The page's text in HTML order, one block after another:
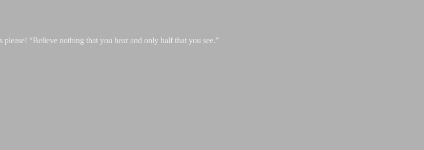
“Believe nothing that you hear and only half that you see.”